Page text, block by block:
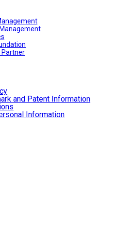
Partner
and Patent Information
Information